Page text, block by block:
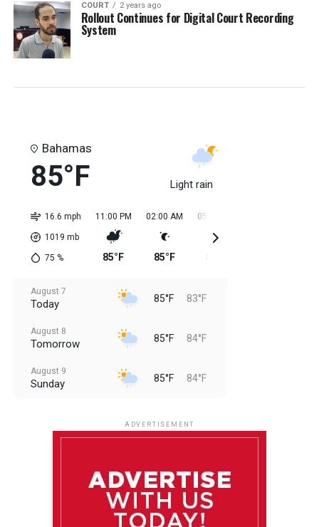
COURT 2 years ago
Rollout Continues for Digital Court Recording
System
Bahamas
85°F Light rain
16.6 mph
1019 mb
75 %
11:00 PM
85°F
02:00 AM
85°F
05:00 AM
August 7
Today 85°F 83°F
August 8
Tomorrow 85°F 84°F
August 9
Sunday 85°F 84°F
84°F 83°F
ADVERTISEMENT